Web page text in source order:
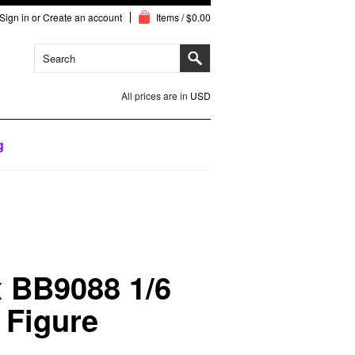
Sign in orCreate an account Items / $0.00
All prices are in USD
1/6